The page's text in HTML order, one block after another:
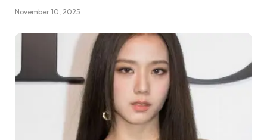
November 10, 2025